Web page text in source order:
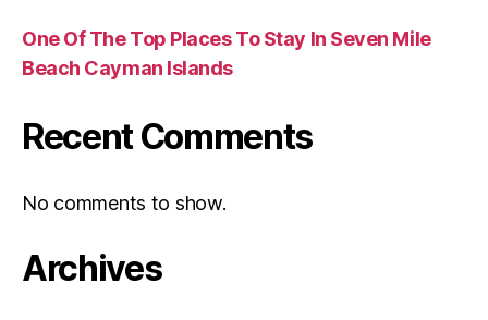
One Of The Top Places To Stay In Seven Mile
Beach Cayman Islands
Recent Comments
No comments to show.
Archives